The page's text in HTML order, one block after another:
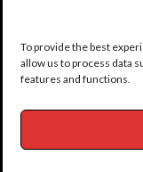
To provide the best
allow us to process data
features and functions.